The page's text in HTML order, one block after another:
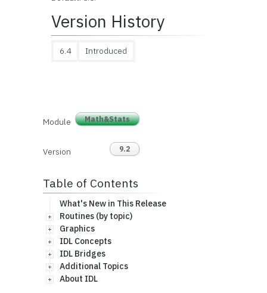
Version History
6.4 Introduced
Module Math&Stats
Version 9.2
Table of Contents
What's New in This Release
Routines (by topic)
Graphics
IDL Concepts
IDL Bridges
Additional Topics
About IDL